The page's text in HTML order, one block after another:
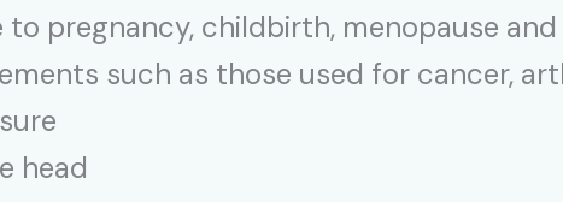
to pregnancy, childbirth, menopause
such as those used for cancer,
head